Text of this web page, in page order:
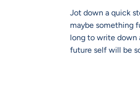
Jot down a quick
maybe something
long to write down
future self will be